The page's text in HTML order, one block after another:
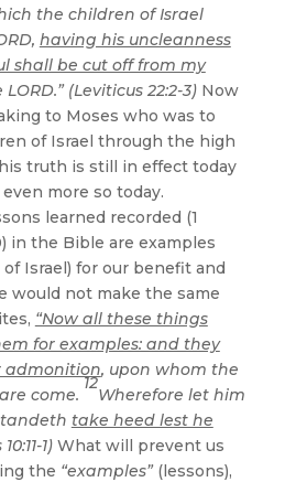
the children of Israel
having his uncleanness
shall be cut off from my
(Leviticus 22:2-3)Now
to Moses who was to
of Israel through the high
truth is still in effect today
more so today.
learned recorded (1
in the Bible are examples
Israel) for our benefit and
would not make the same
“Now all these things
for examples: and they
admonition, upon whom the
come.
12
Wherefore let him
take heed lest he
1) What will prevent us
the “examples”(lessons),